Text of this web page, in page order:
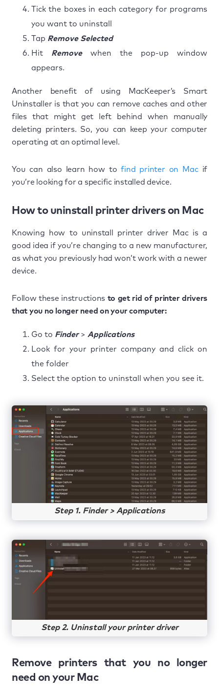
Tick the boxes in each category for programs
you want to uninstall
Tap Remove Selected
Hit Removewhen the pop-up window
appears.
Another benefit of using MacKeeper’s Smart
Uninstaller is that you can remove caches and other
files that might get left behind when manually
deleting printers. So, you can keep your computer
operating at an optimal level.
You can also learn how tofind printer on Macif
you’re looking for a specific installed device.
How to uninstall printer drivers on Mac
Knowing how to uninstall printer driver Mac is a
good idea if you’re changing to a new manufacturer,
as what you previously had won’t work with a newer
device.
Follow these instructions to get rid of printer drivers
that you no longer need on your computer:
Go to Finder> Applications
Look for your printer company and click on
the folder
Select the option to uninstall when you see it.
Step 1. Finder > Applications
Step 2. Uninstall your printer driver
Remove printers that you no longer
need on your Mac